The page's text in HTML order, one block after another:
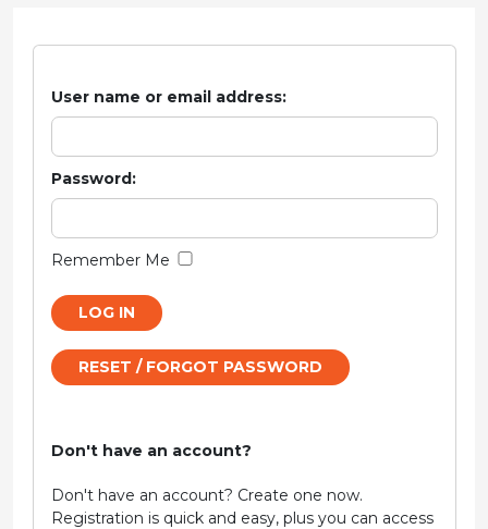
User name or email address:
Password:
Remember Me
LOG IN
RESET / FORGOT PASSWORD
Don't have an account?
Don't have an account? Create one now.
Registration is quick and easy, plus you can access